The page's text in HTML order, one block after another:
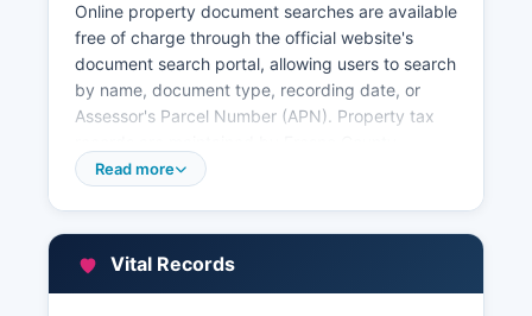
Online property document searches are available
free of charge through the official website's
document search portal, allowing users to search
by name, document type, recording date, or
Assessor's Parcel Number (APN). Property tax
Assessor division at the same address. The
assessed values, property characteristics, and
tax exemptions.
Read more
Vital Records